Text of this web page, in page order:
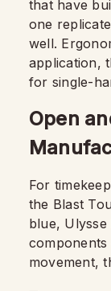
that have
one
well.
application,
for single-
Open
For
the Blast
blue,
movement,